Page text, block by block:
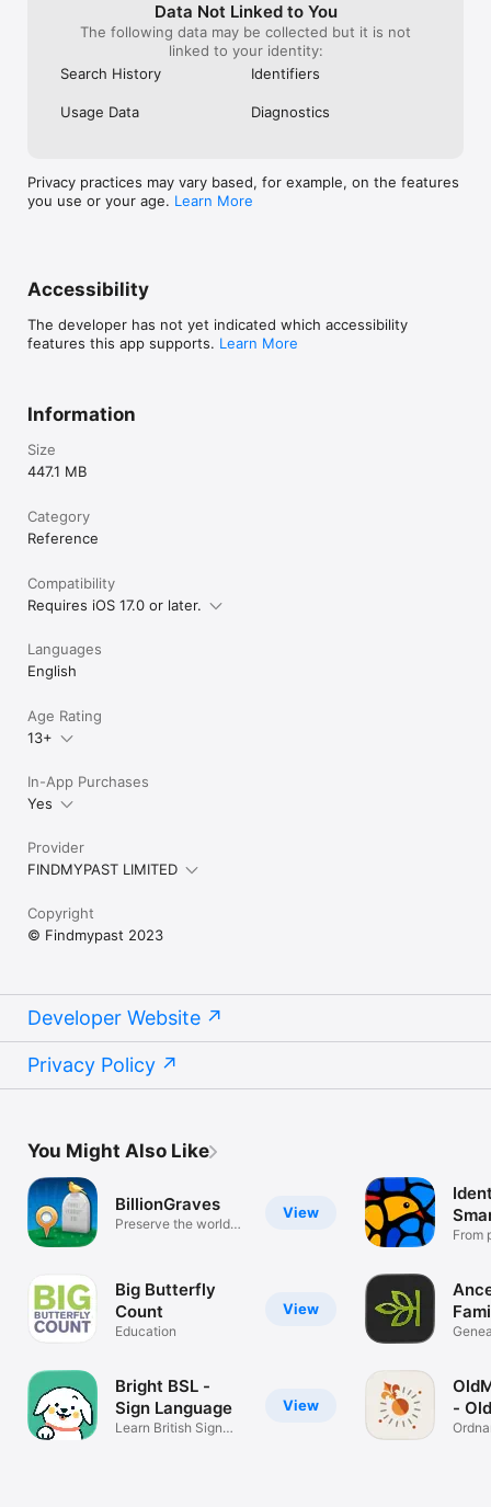
Data Not Linked to You
The following data may be collected but it is not
linked to your identity:
Search History
Identifiers
Usage Data Diagnostics
Privacy practices may vary based, for example, on the features
you use or your age. Learn More
Accessibility
The developer has not yet indicated which accessibility
features this app supports. Learn More
Information
Size
447.1 MB
Category
Reference
Compatibility
Requires iOS 17.0 or later.
Languages
English
Age Rating
13+
In-App Purchases
Yes
Provider
FINDMYPAST LIMITED
Copyright
© Findmypast 2023
Developer Website
Privacy Policy
You Might Also Like
View
BillionGraves
Preserve the worlds
View
Big Butterfly
Count
Education
View
Bright BSL -
Sign Language
Learn British Sign
From
DNA
-